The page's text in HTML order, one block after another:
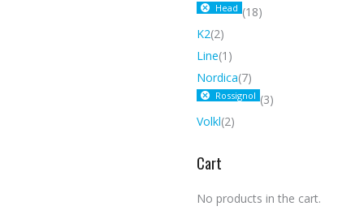
Head (18)
K2(2)
Line(1)
Nordica(7)
Rossignol (3)
Volkl(2)
Cart
No products in the cart.